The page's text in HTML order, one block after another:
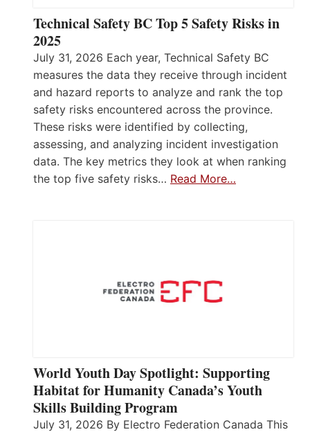
Technical Safety BC Top 5 Safety Risks in
2025
July 31, 2026 Each year, Technical Safety BC
measures the data they receive through incident
and hazard reports to analyze and rank the top
safety risks encountered across the province.
These risks were identified by collecting,
assessing, and analyzing incident investigation
data. The key metrics they look at when ranking
the top five safety risks… Read More…
World Youth Day Spotlight: Supporting
Habitat for Humanity Canada’s Youth
Skills Building Program
July 31, 2026 By Electro Federation Canada This